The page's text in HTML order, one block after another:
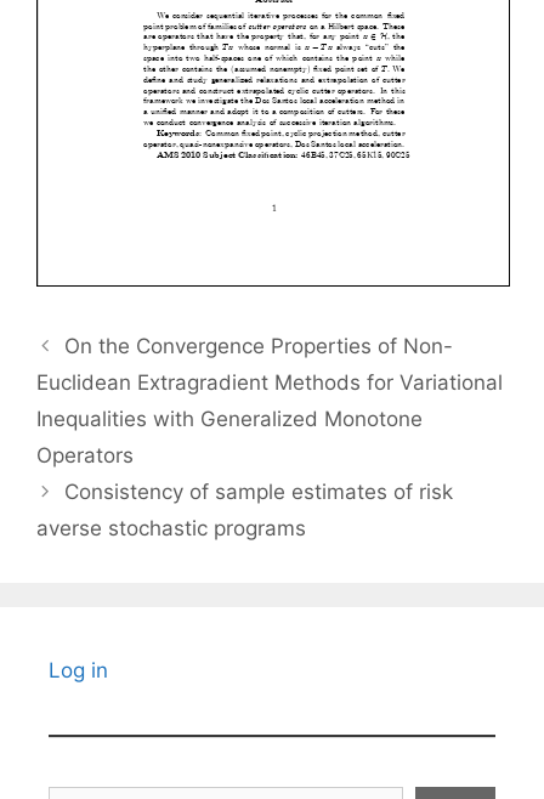
On the Convergence Properties of Non-
Euclidean Extragradient Methods for Variational
Inequalities with Generalized Monotone
Operators
Consistency of sample estimates of risk
averse stochastic programs
Log in